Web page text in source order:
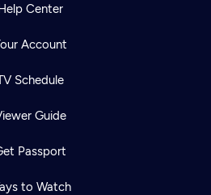
Center
Account
Schedule
Guide
Passport
to Watch